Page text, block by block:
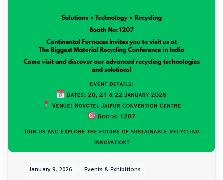
January 9, 2026 Events & Exhibitions